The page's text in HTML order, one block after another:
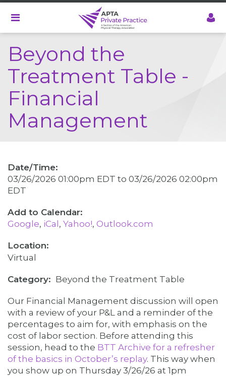
main
Beyond the
Treatment Table -
Financial
Management
Date/Time:
03/26/2026 01:00pm EDT to 03/26/2026 02:00pm
EDT
Google iCal Yahoo! Outlook.com
Virtual
Category Beyond the Treatment Table
Our Financial Management discussion will open
with a review of your P&L and a reminder of the
percentages to aim for, with emphasis on the
cost of labor section. Before attending this
session, head to the BTT Archive for a refresher
of the basics in October’s replay. This way when
you show up on Thursday 3/26/26 at 1pm